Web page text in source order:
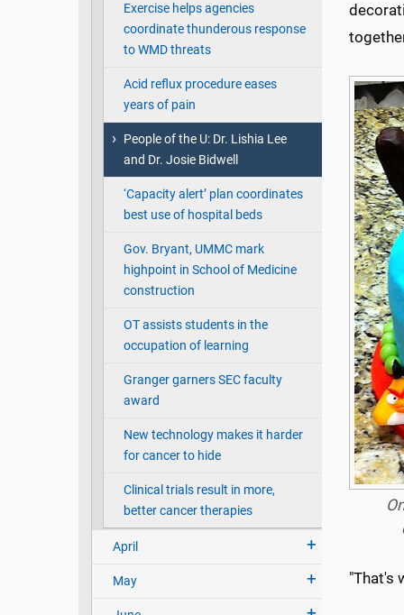
Exercise helps agencies
coordinate thunderous response
to WMD threats
Acid reflux procedure eases
years of pain
People of the U: Dr. Lishia Lee
and Dr. Josie Bidwell
‘Capacity alert’ plan coordinates
best use of hospital beds
Gov. Bryant, UMMC mark
highpoint in School of Medicine
construction
OT assists students in the
occupation of learning
Granger garners SEC faculty
award
New technology makes it harder
for cancer to hide
Clinical trials result in more,
better cancer therapies
April
May "That's